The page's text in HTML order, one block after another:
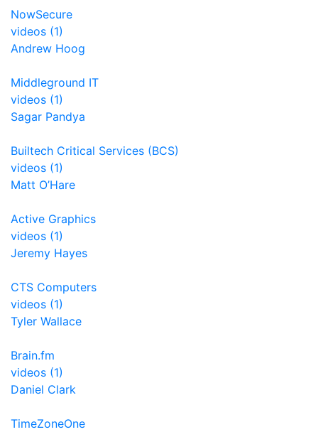
NowSecure
videos (1)
Andrew Hoog
Middleground IT
videos (1)
Sagar Pandya
Builtech Critical Services (BCS)
videos (1)
Matt O’Hare
Active Graphics
videos (1)
Jeremy Hayes
CTS Computers
videos (1)
Tyler Wallace
Brain.fm
videos (1)
Daniel Clark
TimeZoneOne